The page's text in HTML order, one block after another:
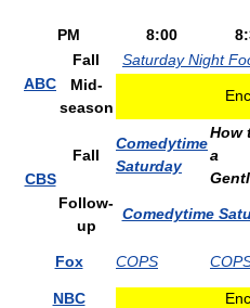
PM 8:00
ABC
Fall Saturday Night
Mid-
season
CBS
Fall
Comedytime
Saturday
How
a
Follow-
up
Comedytime
Fox COPS
NBC